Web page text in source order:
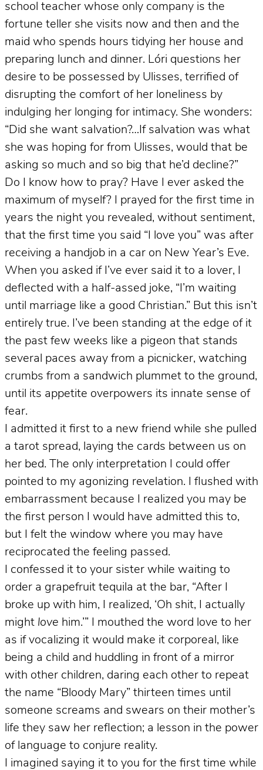
school teacher whose only company is the
fortune teller she visits now and then and the
maid who spends hours tidying her house and
preparing lunch and dinner. Lóri questions her
desire to be possessed by Ulisses, terrified of
disrupting the comfort of her loneliness by
indulging her longing for intimacy. She wonders:
“Did she want salvation?…If salvation was what
she was hoping for from Ulisses, would that be
asking so much and so big that he’d decline?”
Do I know how to pray? Have I ever asked the
maximum of myself? I prayed for the first time in
years the night you revealed, without sentiment,
that the first time you said “I love you” was after
receiving a handjob in a car on New Year’s Eve.
When you asked if I’ve ever said it to a lover, I
deflected with a half-assed joke, “I’m waiting
until marriage like a good Christian.” But this isn’t
entirely true. I’ve been standing at the edge of it
the past few weeks like a pigeon that stands
several paces away from a picnicker, watching
crumbs from a sandwich plummet to the ground,
until its appetite overpowers its innate sense of
fear.
I admitted it first to a new friend while she pulled
a tarot spread, laying the cards between us on
her bed. The only interpretation I could offer
pointed to my agonizing revelation. I flushed with
embarrassment because I realized you may be
the first person I would have admitted this to,
but I felt the window where you may have
reciprocated the feeling passed.
I confessed it to your sister while waiting to
order a grapefruit tequila at the bar, “After I
broke up with him, I realized, ‘Oh shit, I actually
might love him.’” I mouthed the word love to her
as if vocalizing it would make it corporeal, like
being a child and huddling in front of a mirror
with other children, daring each other to repeat
the name “Bloody Mary” thirteen times until
someone screams and swears on their mother’s
life they saw her reflection; a lesson in the power
of language to conjure reality.
I imagined saying it to you for the first time while